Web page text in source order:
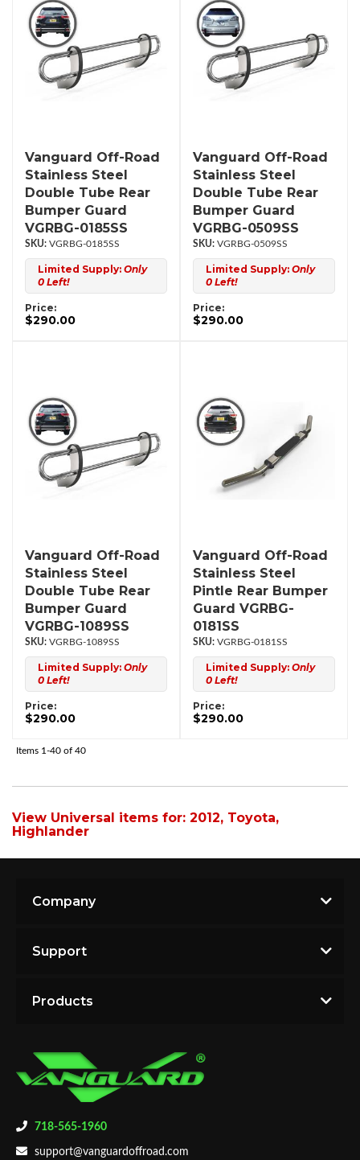
Vanguard Off-Road
Stainless Steel
Double Tube Rear
Bumper Guard
VGRBG-0185SS
VGRBG-0185SS
Limited Supply: Only
0 Left!
Price:
$290.00
Vanguard Off-Road
Stainless Steel
Double Tube Rear
Bumper Guard
VGRBG-0509SS
VGRBG-0509SS
Limited Supply: Only
0 Left!
Price:
$290.00
Vanguard Off-Road
Stainless Steel
Double Tube Rear
Bumper Guard
VGRBG-1089SS
VGRBG-1089SS
Limited Supply: Only
0 Left!
Price:
$290.00
Vanguard Off-Road
Stainless Steel
Pintle Rear Bumper
Guard VGRBG-
0181SS
VGRBG-0181SS
Limited Supply: Only
0 Left!
Price:
$290.00
Items 1-40 of 40
View Universal items for: 2012, Toyota,
Highlander
718-565-1960
support@vanguardoffroad.com
Company
Support
Products